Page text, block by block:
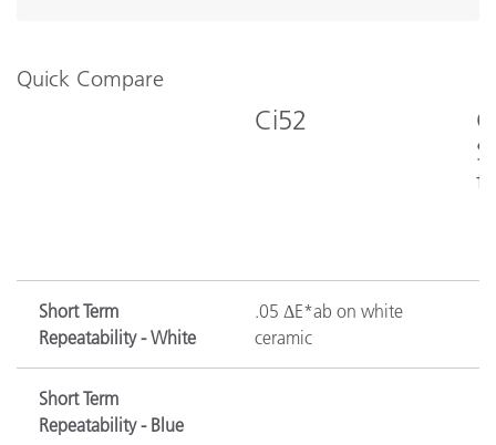
Quick Compare
Ci52
Short Term
Repeatability - White
.05 ΔE*ab on white
ceramic
Short Term
Repeatability - Blue